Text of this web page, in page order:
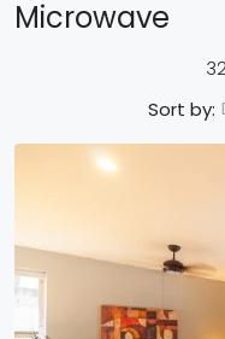
Microwave
Sort by: